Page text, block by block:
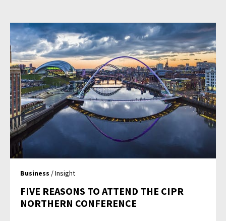
Business / Insight
FIVE REASONS TO ATTEND THE CIPR
NORTHERN CONFERENCE